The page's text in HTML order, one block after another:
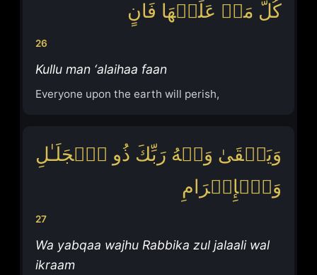
26
كُلُّ مَنۡ عَلَیۡهَا فَانٍ
Kullu man ‘alaihaa faan
Everyone upon the earth will perish,
27
وَیَبۡقَىٰ وَجۡهُ رَبِّكَ ذُو ٱلۡجَلَـٰلِ
وَٱلۡإِكۡرَامِ
Wa yabqaa wajhu Rabbika zul jalaali wal
ikraam